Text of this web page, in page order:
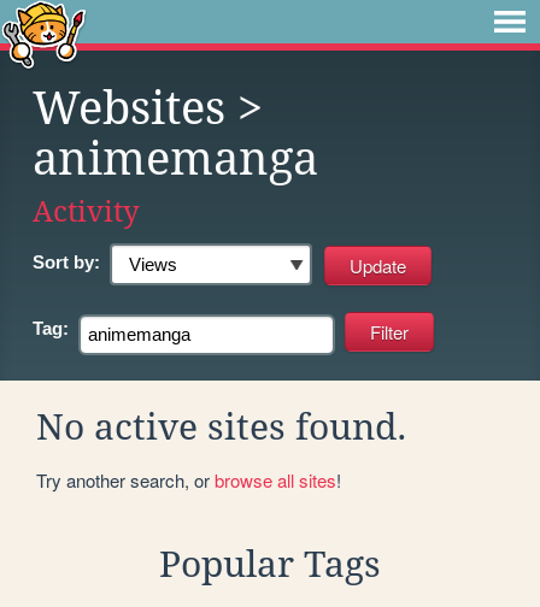
Websites >
animemanga
Activity
Sort by:
Tag:
No active sites found.
Try another search, orbrowse all sites!
Popular Tags